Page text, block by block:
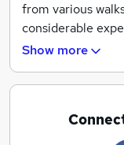
from various
considerable
proactively put
doing.
Change is
pride ourselves
Show more